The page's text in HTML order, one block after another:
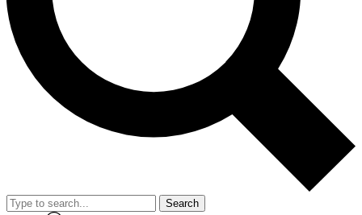
Search